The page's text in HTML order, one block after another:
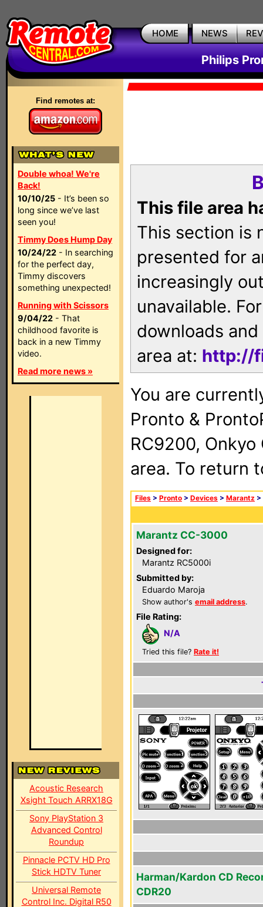
HOME NEWS
Philips
Find remotes at:
Double whoa! We're
Back!
10/10/25 - It’s been so
long since we’ve last
seen you!
Timmy Does Hump Day
10/24/22 - In searching
for the perfect day,
Timmy discovers
something unexpected!
Running with Scissors
9/04/22 - That
childhood favorite is
back in a new Timmy
video.
Read more news »
Acoustic Research
Xsight Touch ARRX18G
Sony PlayStation 3
Advanced Control
Roundup
Pinnacle PCTV HD Pro
Stick HDTV Tuner
Universal Remote
Control Inc. Digital R50
This file area
This section is
presented for
increasingly
unavailable.
downloads
area at: http://
You are
Pronto &
RC9200, Onkyo
area. To return
Files > Pronto > Devices > Marantz >
Marantz CC-3000
Designed for:
Marantz RC5000i
Submitted by:
Eduardo Maroja
Show author's email address.
File Rating:
N/A
Tried this file? Rate it!
Harman/Kardon CD
CDR20